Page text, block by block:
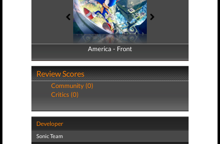
America - Front
America - Back
Review Scores
Community (0)
Critics (0)
Developer
Sonic Team